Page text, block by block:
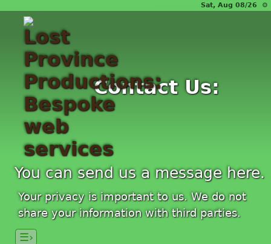
Sat, Aug 08/26 ⚙
Contact Us:
You can send us a message here.
Your privacy is important to us. We do not
share your information with third parties.
☰›